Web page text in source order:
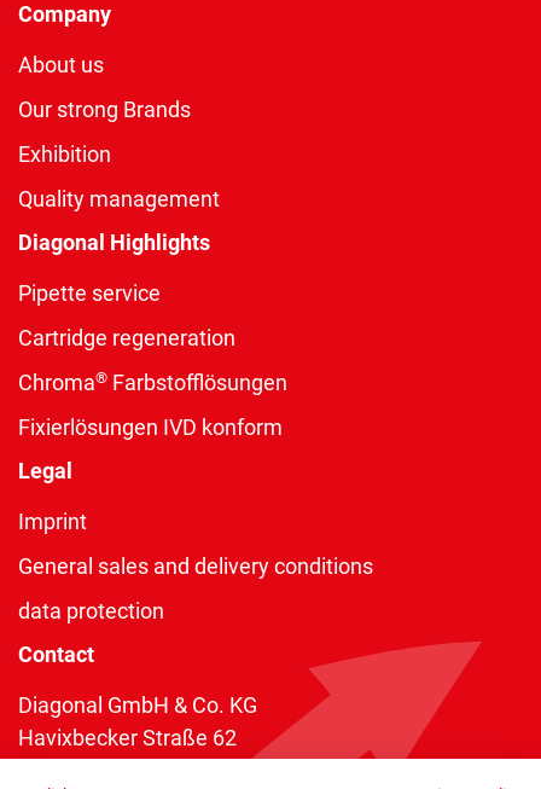
Company
About us
Our strong Brands
Exhibition
Quality management
Diagonal Highlights
Pipette service
Cartridge regeneration
Chroma® Farbstofflösungen
Fixierlösungen IVD konform
Legal
Imprint
General sales and delivery conditions
data protection
Contact
Diagonal GmbH & Co. KG
Havixbecker Straße 62